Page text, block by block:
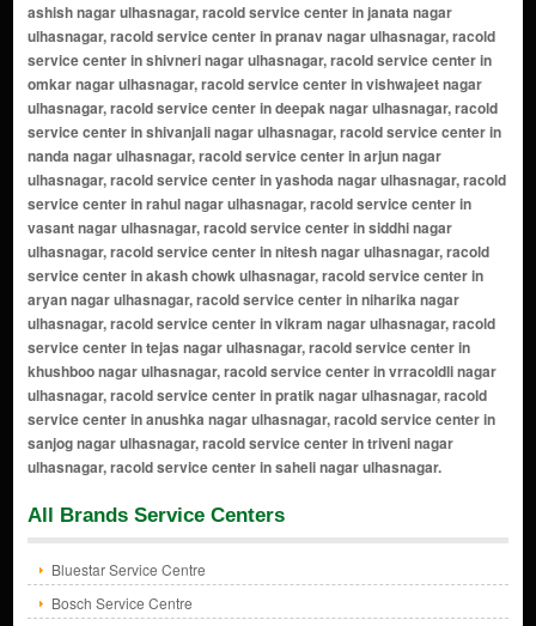
All Brands Service Centers
Bluestar Service Centre
Bosch Service Centre